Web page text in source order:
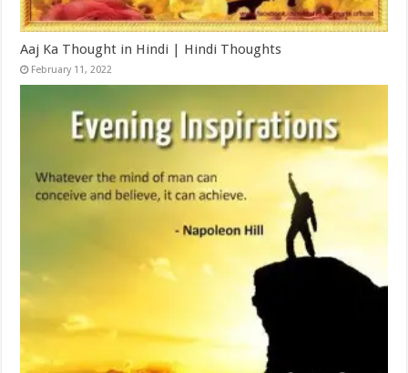
Aaj Ka Thought in Hindi | Hindi Thoughts
February 11, 2022